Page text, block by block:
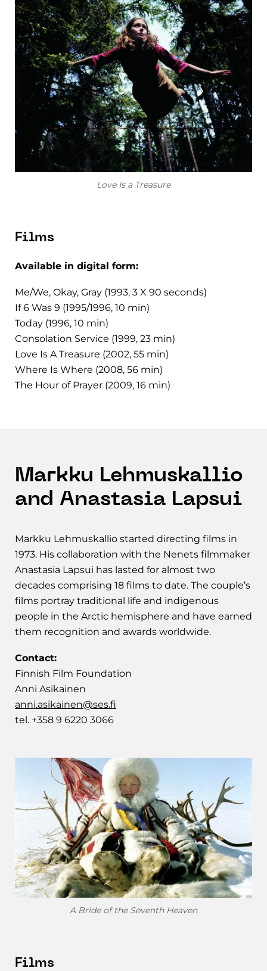
Love Is a Treasure
Films
Available in digital form:
Me/We, Okay, Gray (1993, 3 X 90 seconds)
If 6 Was 9 (1995/1996, 10 min)
Today (1996, 10 min)
Consolation Service (1999, 23 min)
Love Is A Treasure (2002, 55 min)
Where Is Where (2008, 56 min)
The Hour of Prayer (2009, 16 min)
Markku Lehmuskallio
and Anastasia Lapsui
Markku Lehmuskallio started directing films in
1973. His collaboration with the Nenets filmmaker
Anastasia Lapsui has lasted for almost two
decades comprising 18 films to date. The couple’s
films portray traditional life and indigenous
people in the Arctic hemisphere and have earned
them recognition and awards worldwide.
Contact:
Finnish Film Foundation
Anni Asikainen
anni.asikainen@ses.fi
tel. +358 9 6220 3066
A Bride of the Seventh Heaven
Films